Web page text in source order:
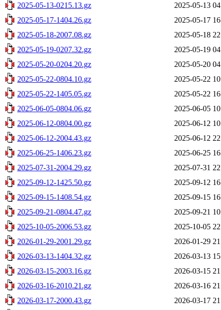
2025-05-13-0215.13.gz
2025-05-13
2025-05-17-1404.26.gz
2025-05-17
2025-05-18-2007.08.gz
2025-05-18
2025-05-19-0207.32.gz
2025-05-19
2025-05-20-0204.20.gz
2025-05-20
2025-05-22-0804.10.gz
2025-05-22
2025-05-22-1405.05.gz
2025-05-22
2025-06-05-0804.06.gz
2025-06-05
2025-06-12-0804.00.gz
2025-06-12
2025-06-12-2004.43.gz
2025-06-12
2025-06-25-1406.23.gz
2025-06-25
2025-07-31-2004.29.gz
2025-07-31
2025-09-12-1425.50.gz
2025-09-12
2025-09-15-1408.54.gz
2025-09-15
2025-09-21-0804.47.gz
2025-09-21
2025-10-05-2006.53.gz
2025-10-05
2026-01-29-2001.29.gz
2026-01-29
2026-03-13-1404.32.gz
2026-03-13
2026-03-15-2003.16.gz
2026-03-15
2026-03-16-2010.21.gz
2026-03-16
2026-03-17-2000.43.gz
2026-03-17